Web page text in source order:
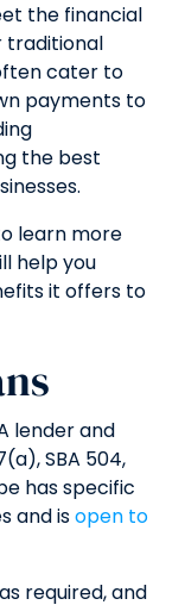
the financial
traditional
cater to
payments to
the best
learn more
help you
it offers to
lender and
SBA 504,
has specific
and isopen to
required, and